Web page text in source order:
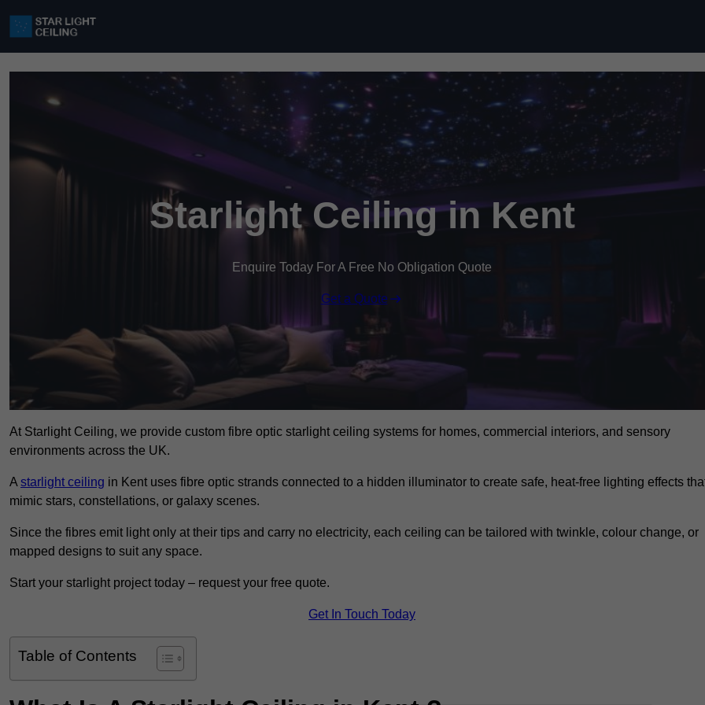
Starlight Ceiling in Kent
Enquire Today For A Free No Obligation Quote
Get a Quote
At Starlight Ceiling, we provide custom fibre optic starlight ceiling systems for homes, commercial interiors, and sensory
environments across the UK.
A starlight ceiling in Kent uses fibre optic strands connected to a hidden illuminator to create safe, heat-free lighting effects
mimic stars, constellations, or galaxy scenes.
Since the fibres emit light only at their tips and carry no electricity, each ceiling can be tailored with twinkle, colour change, or
mapped designs to suit any space.
Start your starlight project today – request your free quote.
Get In Touch Today
Table of Contents